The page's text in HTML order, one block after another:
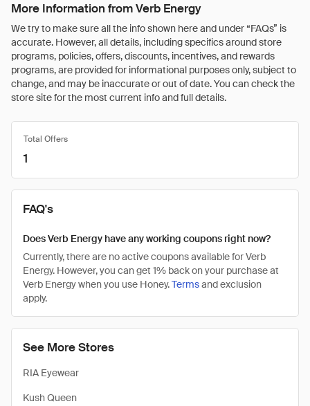
More Information from Verb Energy
We try to make sure all the info shown here and under “FAQs” is
accurate. However, all details, including specifics around store
programs, policies, offers, discounts, incentives, and rewards
programs, are provided for informational purposes only, subject to
change, and may be inaccurate or out of date. You can check the
store site for the most current info and full details.
See More Stores
RIA Eyewear
Kush Queen
Total Offers
1
FAQ's
Does Verb Energy have any working coupons right now?
Currently, there are no active coupons available for Verb
Energy. However, you can get 1% back on your purchase at
Verb Energy when you use Honey.Termsand exclusion
apply.